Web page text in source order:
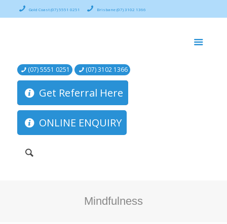
Gold Coast (07) 5551 0251 Brisbane (07) 3102 1366
(07) 5551 0251 (07) 3102 1366
Get Referral Here
ONLINE ENQUIRY
Mindfulness